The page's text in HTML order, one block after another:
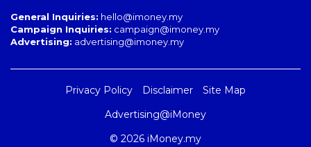
General Inquiries: hello@imoney.my
Campaign Inquiries: campaign@imoney.my
Advertising: advertising@imoney.my
Privacy Policy Disclaimer
Site Map
Advertising@iMoney
© 2026 iMoney.my